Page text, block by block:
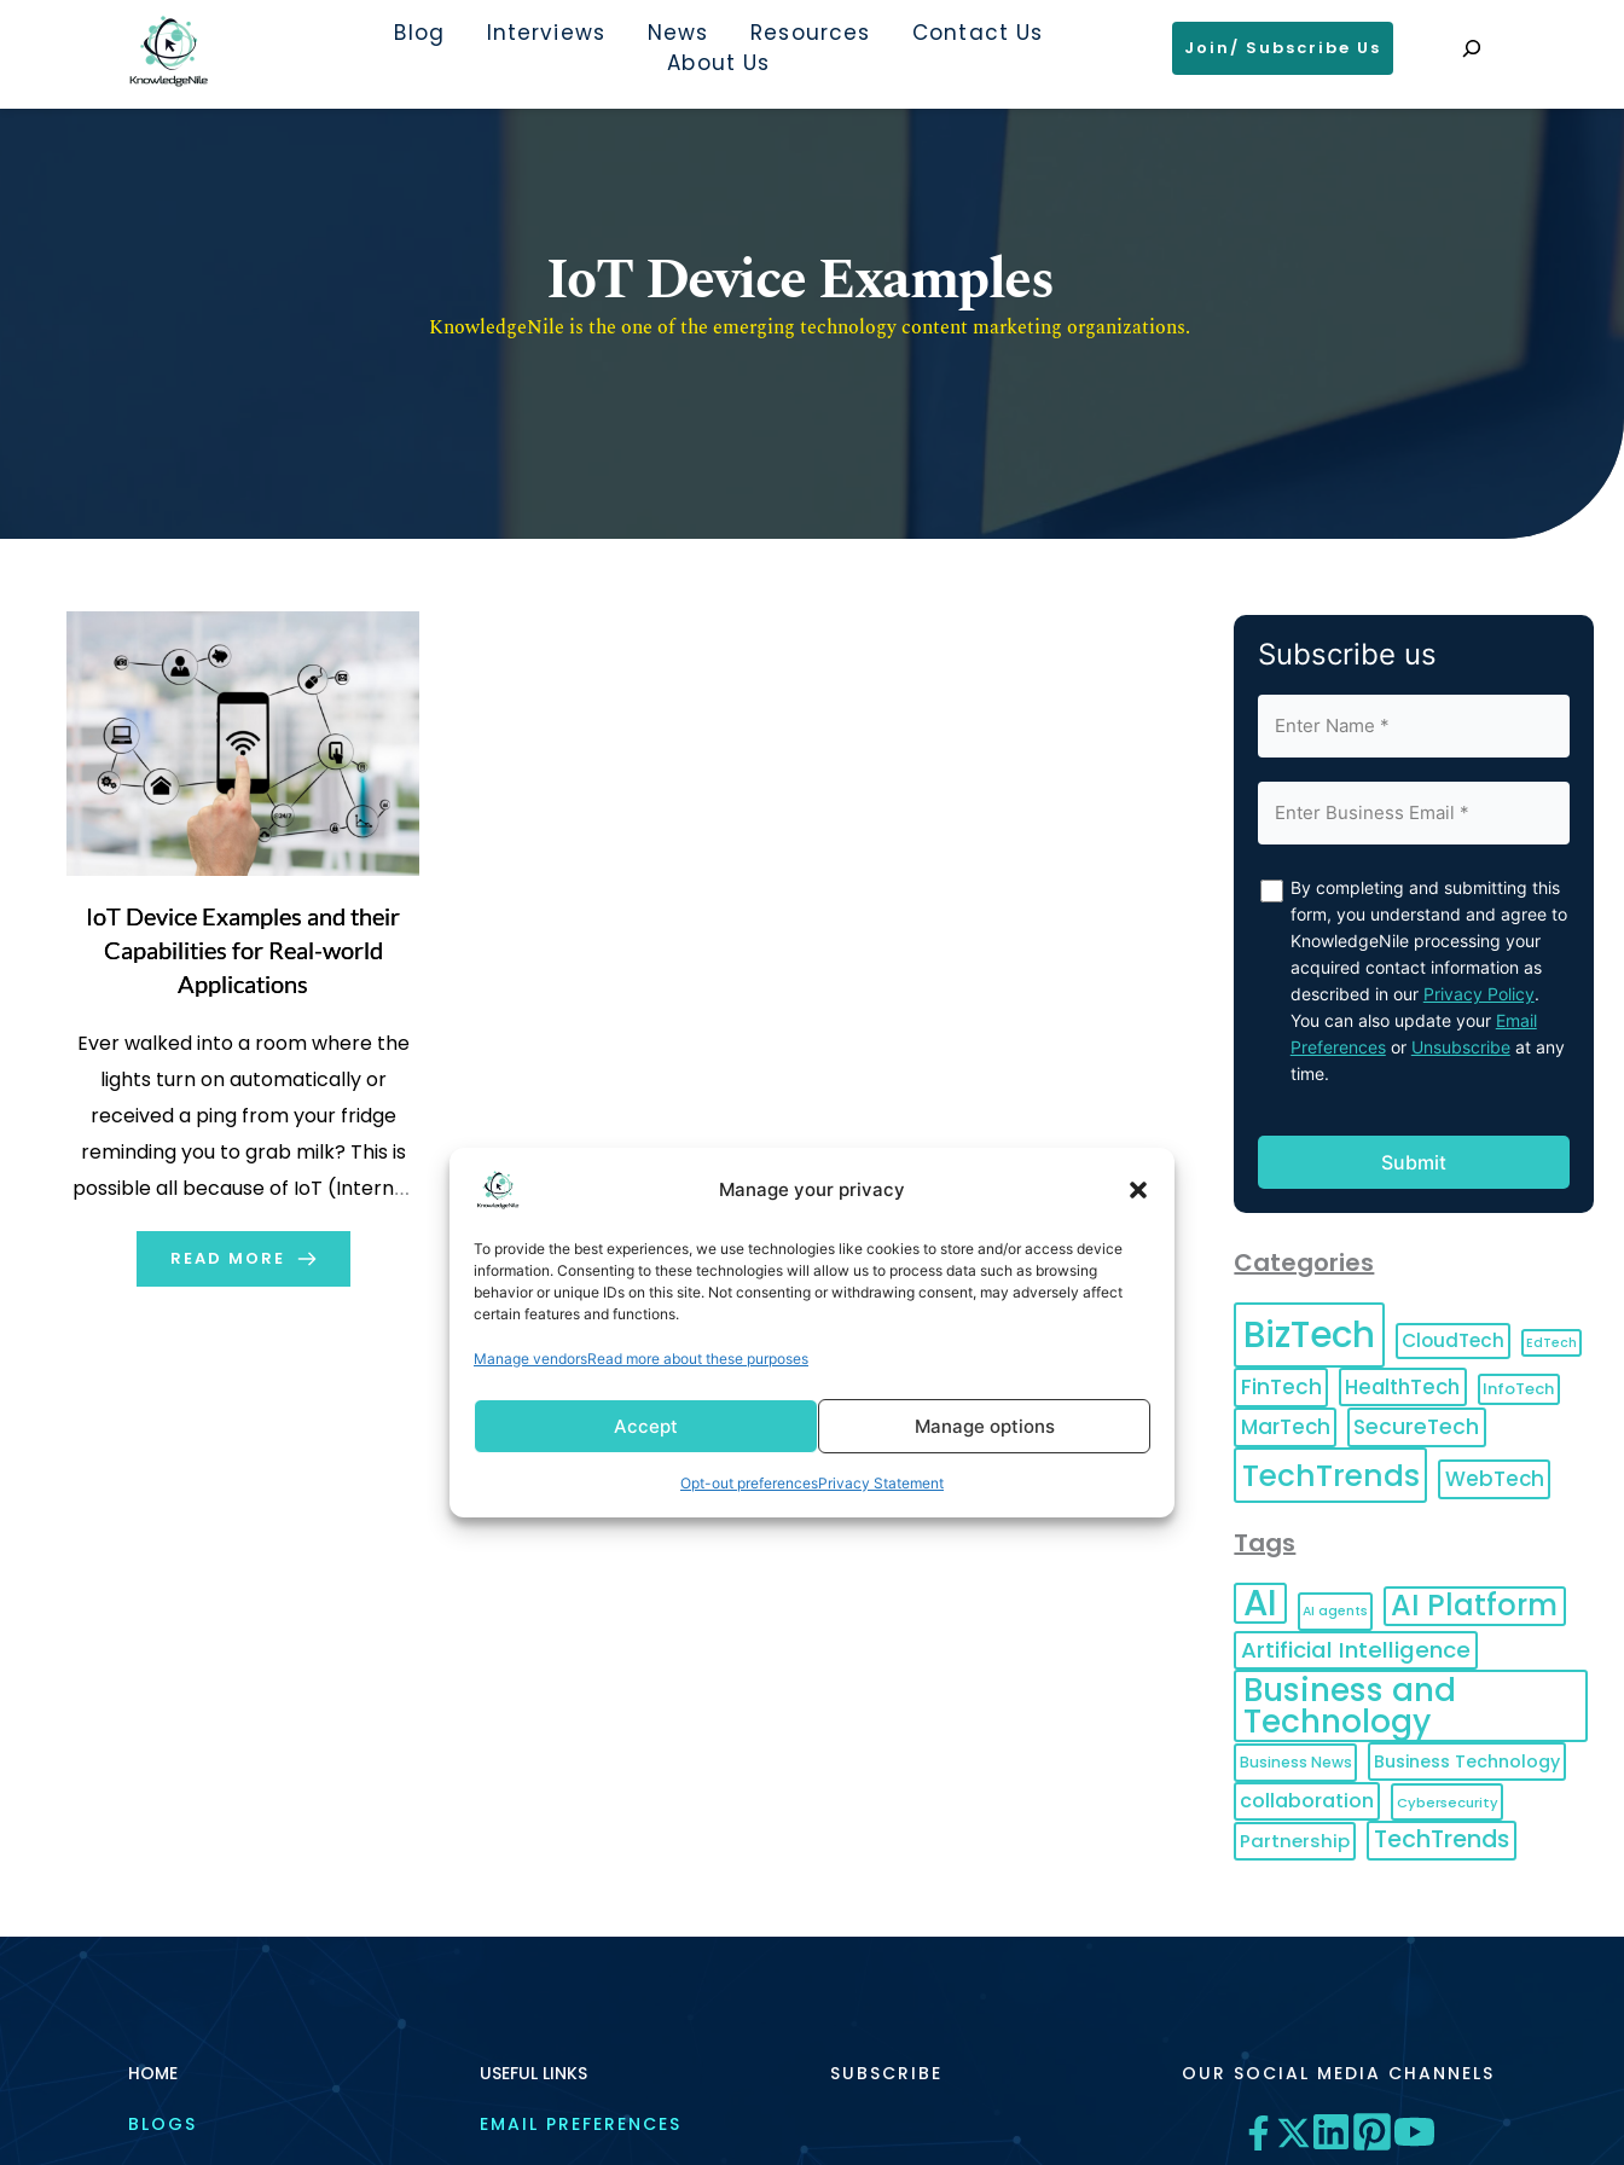
Manage your privacy
To provide the best experiences, we use technologies like cookies to store and/or access device
information. Consenting to these technologies will allow us to process data such as browsing
behavior or unique IDs on this site. Not consenting or withdrawing consent, may adversely affect
certain features and functions.
Manage vendorsRead more about these purposes
Accept Manage options
Opt-out preferencesPrivacy Statement
Blog Interviews News Resources
Contact Us
About Us
Join/ Subscribe Us
IoT Device Examples
KnowledgeNile is the one of the emerging technology content marketing organizations.
IoT Device Examples and their
Capabilities for Real-world
Applications
Ever walked into a room where the
lights turn on automatically or
received a ping from your fridge
reminding you to grab milk? This is
possible all because of IoT (Internet
of Things) devices. Every gadget
that connects to the internet makes
READ MORE
Subscribe us
By completing and submitting this
form, you understand and agree to
KnowledgeNile processing your
acquired contact information as
described in our Privacy Policy.
You can also update your Email
Preferencesor Unsubscribeat any
time.
Categories
BizTech CloudTech EdTech
FinTech HealthTech InfoTech
MarTech SecureTech
TechTrends WebTech
Tags
AI AI agents AI Platform
Artificial Intelligence
Business and
Technology
Business News Business Technology
collaboration Cybersecurity
Partnership TechTrends
HOME
BLOGS
USEFUL LINKS
EMAIL PREFERENCES
SUBSCRIBE OUR SOCIAL MEDIA CHANNELS